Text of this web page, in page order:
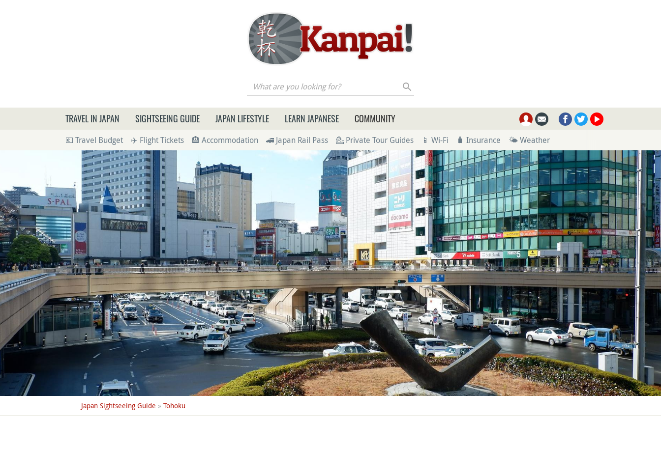
What are you looking for?
TRAVEL IN JAPAN SIGHTSEEING GUIDE JAPAN LIFESTYLE LEARN JAPANESE COMMUNITY
💶 Travel Budget ✈️ Flight Tickets 🏨 Accommodation 🚄 Japan Rail Pass 💁 Private Tour Guides 📱 Wi-Fi 🧳 Insurance 🌤 Weather
Japan Sightseeing Guide » Tohoku